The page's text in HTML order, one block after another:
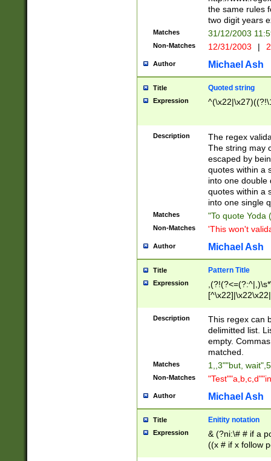
the same rules
two digit years
Matches 31/12/2003
Non-Matches 12/31/2003 |
Author Michael Ash
Title Quoted string
Expression
Description
The regex
The string may
escaped by
quotes within a
into one double
quotes within a
into one single
Matches "To quote Yoda
Non-Matches 'This won't
Author Michael Ash
Title Pattern Title
Expression
Description
This regex can
delimitted list.
empty.
matched.
Matches 1,,3""but,
Non-Matches
Author Michael Ash
Title Enitity notation
Expression
& (?ni:\# # if a
((x # if x follow
([\dA-F]){1,5} ) |